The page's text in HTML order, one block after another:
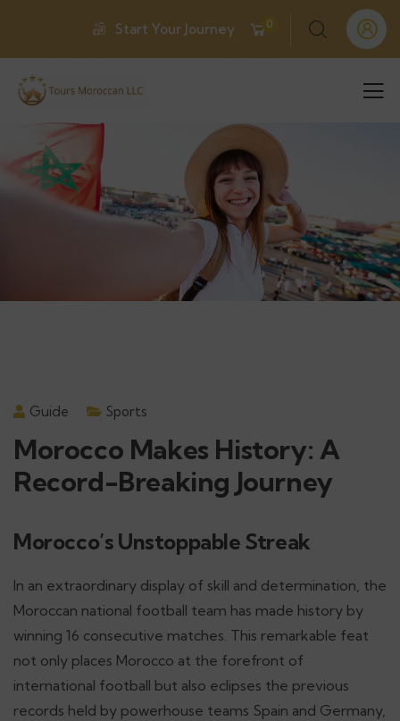
Start Your Journey 0
Guide Sports
Morocco Makes History: A
Record-Breaking Journey
Morocco’s Unstoppable Streak
In an extraordinary display of skill and determination, the
Moroccan national football team has made history by
winning 16 consecutive matches. This remarkable feat
not only places Morocco at the forefront of
international football but also eclipses the previous
records held by powerhouse teams Spain and Germany,